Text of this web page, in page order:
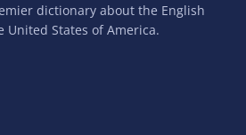
dictionary about the English
United States of America.